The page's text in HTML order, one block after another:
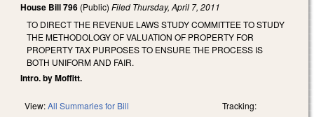
House Bill 796 (Public) Filed Thursday, April 7, 2011
TO DIRECT THE REVENUE LAWS STUDY COMMITTEE TO STUDY
THE METHODOLOGY OF VALUATION OF PROPERTY FOR
PROPERTY TAX PURPOSES TO ENSURE THE PROCESS IS
BOTH UNIFORM AND FAIR.
Intro. by Moffitt.
View:All Summaries for Bill Tracking: